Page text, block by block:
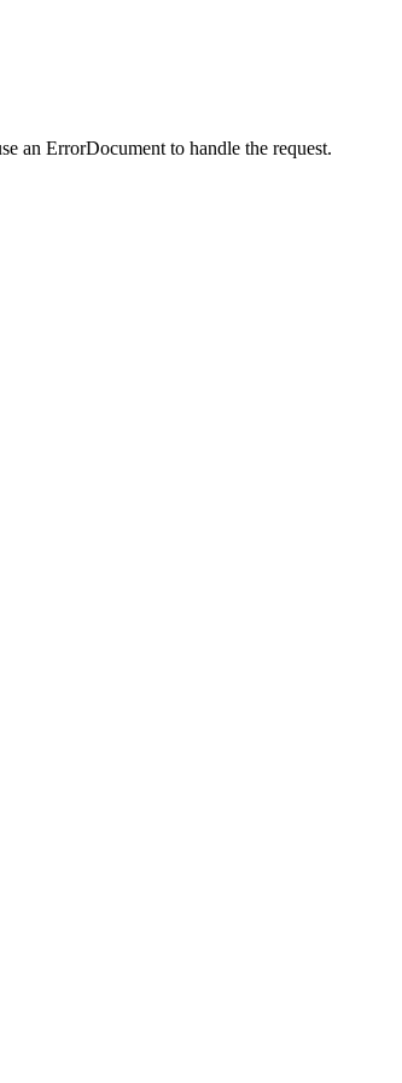
an ErrorDocument to handle the request.